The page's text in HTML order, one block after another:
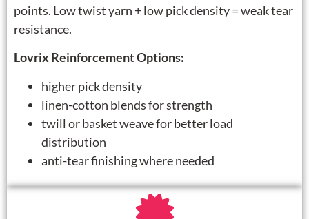
points. Low twist yarn + low pick density = weak tear
resistance.
Lovrix Reinforcement Options:
higher pick density
linen-cotton blends for strength
twill or basket weave for better load
distribution
anti-tear finishing where needed